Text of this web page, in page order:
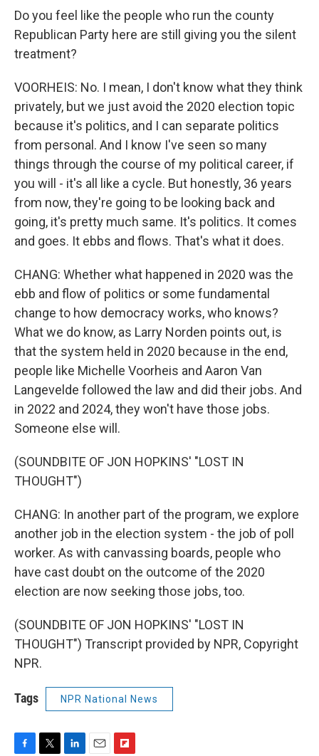
Do you feel like the people who run the county
Republican Party here are still giving you the silent
treatment?
VOORHEIS: No. I mean, I don't know what they think
privately, but we just avoid the 2020 election topic
because it's politics, and I can separate politics
from personal. And I know I've seen so many
things through the course of my political career, if
you will - it's all like a cycle. But honestly, 36 years
from now, they're going to be looking back and
going, it's pretty much same. It's politics. It comes
and goes. It ebbs and flows. That's what it does.
CHANG: Whether what happened in 2020 was the
ebb and flow of politics or some fundamental
change to how democracy works, who knows?
What we do know, as Larry Norden points out, is
that the system held in 2020 because in the end,
people like Michelle Voorheis and Aaron Van
Langevelde followed the law and did their jobs. And
in 2022 and 2024, they won't have those jobs.
Someone else will.
(SOUNDBITE OF JON HOPKINS' "LOST IN
THOUGHT")
CHANG: In another part of the program, we explore
another job in the election system - the job of poll
worker. As with canvassing boards, people who
have cast doubt on the outcome of the 2020
election are now seeking those jobs, too.
(SOUNDBITE OF JON HOPKINS' "LOST IN
THOUGHT") Transcript provided by NPR, Copyright
NPR.
Tags NPR National News